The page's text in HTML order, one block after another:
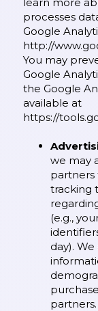
processes
Google
http://
You may
Google
the Google
available at
https://
we may
partners
tracking
(e.g.,
day).